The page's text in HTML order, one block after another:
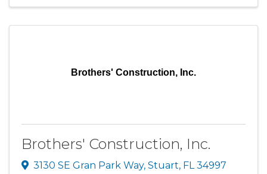
Brothers' Construction, Inc.
Brothers' Construction, Inc.
3130 SE Gran Park Way, Stuart, FL 34997